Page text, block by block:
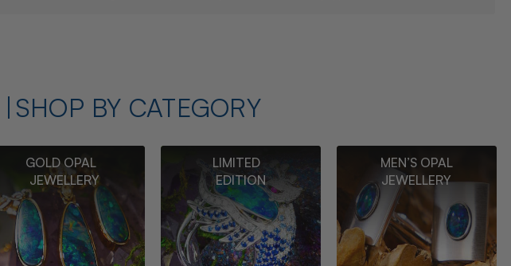
SHOP BY CATEGORY
GOLD OPAL
JEWELLERY
LIMITED
EDITION
MEN’S OPAL
JEWELLERY